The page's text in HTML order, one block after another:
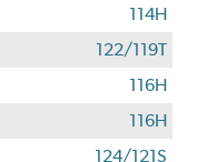
114H
122/119T
116H
116H
124/121S